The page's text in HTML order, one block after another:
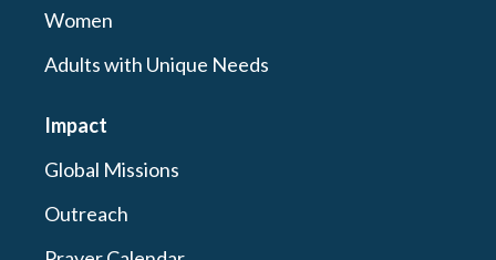
Women
Adults with Unique Needs
Impact
Global Missions
Outreach